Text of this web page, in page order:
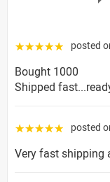
☆☆☆☆☆ posted
Bought 1000
Shipped
☆☆☆☆☆ posted
Very fast shipping